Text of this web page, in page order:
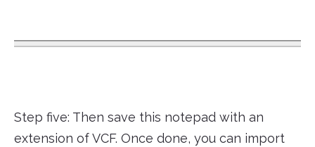
Step five: Then save this notepad with an
extension of VCF. Once done, you can import